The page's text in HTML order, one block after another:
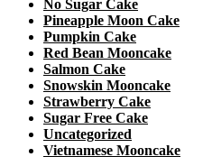
No Sugar Cake
Pineapple Moon Cake
Pumpkin Cake
Red Bean Mooncake
Salmon Cake
Snowskin Mooncake
Strawberry Cake
Sugar Free Cake
Uncategorized
Vietnamese Mooncake